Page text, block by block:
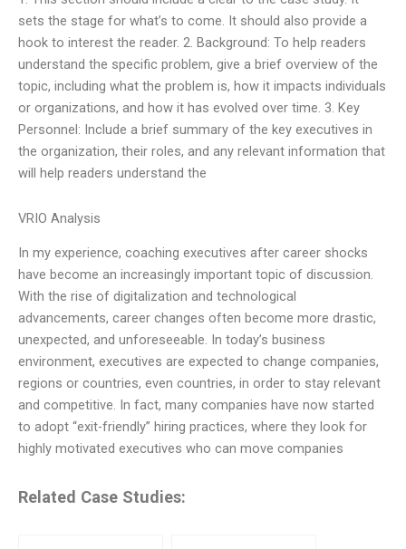
sets the stage for what’s to come. It should also provide a
hook to interest the reader. 2. Background: To help readers
understand the specific problem, give a brief overview of the
topic, including what the problem is, how it impacts individuals
or organizations, and how it has evolved over time. 3. Key
Personnel: Include a brief summary of the key executives in
the organization, their roles, and any relevant information that
will help readers understand the
VRIO Analysis
In my experience, coaching executives after career shocks
have become an increasingly important topic of discussion.
With the rise of digitalization and technological
advancements, career changes often become more drastic,
unexpected, and unforeseeable. In today’s business
environment, executives are expected to change companies,
regions or countries, even countries, in order to stay relevant
and competitive. In fact, many companies have now started
to adopt “exit-friendly” hiring practices, where they look for
highly motivated executives who can move companies
Related Case Studies: